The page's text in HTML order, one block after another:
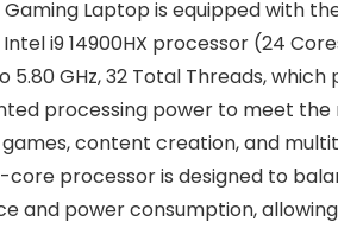
Gaming Laptop is equipped with
i9 14900HX processor (24
5.80 GHz, 32 Total Threads, which
processing power to meet the
content creation, and
core processor is designed to
and power consumption,